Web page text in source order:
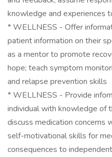
knowledge and experiences
* WELLNESS - Offer
patient information on their
as a mentor to promote
hope; teach symptom
and relapse prevention skills
* WELLNESS - Provide
individual with knowledge of
discuss medication concerns
self-motivational skills for
consequences to